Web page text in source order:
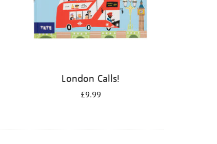
London Calls!
£9.99